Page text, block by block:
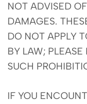
NOT ADVISED
DAMAGES.
DO NOT APPLY
BY LAW; PLEASE
SUCH
IF YOU